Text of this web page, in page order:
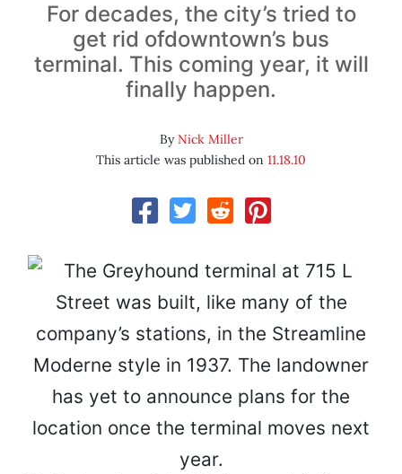
For decades, the city’s tried to
get rid ofdowntown’s bus
terminal. This coming year, it will
finally happen.
ByNick Miller
This article was published on 11.18.10